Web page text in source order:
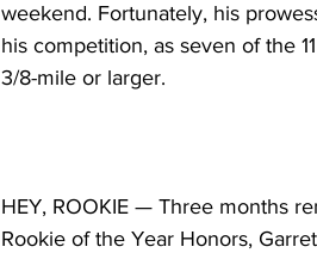
weekend. Fortunately, his
his competition, as seven of the
3/8-mile or larger.
HEY, ROOKIE — Three months
Rookie of the Year Honors,